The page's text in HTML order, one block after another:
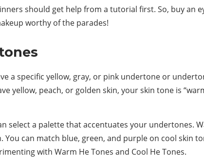
should get help from a tutorial first. So, buy
worthy of the parades!
a specific yellow, gray, or pink undertone or
yellow, peach, or golden skin, your skin tone is
select a palette that accentuates your undertones.
can match blue, green, and purple on cool skin
with Warm He Tones and Cool He Tones.